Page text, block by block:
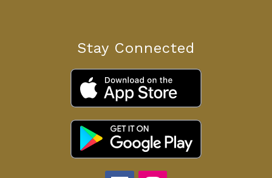
Stay Connected